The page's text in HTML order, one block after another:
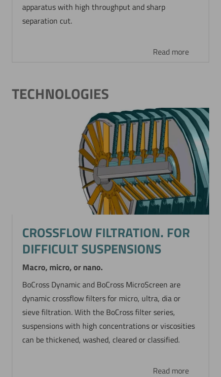
apparatus with high throughput and sharp
separation cut.
Read more
TECHNOLOGIES
CROSSFLOW FILTRATION. FOR
DIFFICULT SUSPENSIONS
Macro, micro, or nano.
BoCross Dynamic and BoCross MicroScreen are
dynamic crossflow filters for micro, ultra, dia or
sieve filtration. With the BoCross filter series,
suspensions with high concentrations or viscosities
can be thickened, washed, cleared or classified.
Read more